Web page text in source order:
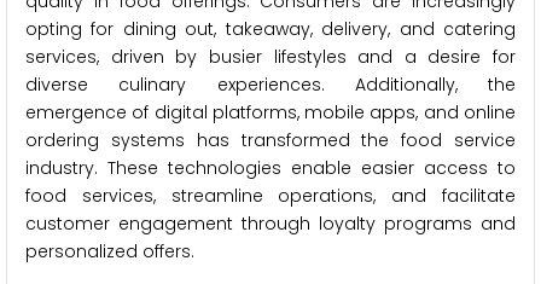
opting for dining out, takeaway, delivery, and catering
services, driven by busier lifestyles and a desire for
diverse culinary experiences. Additionally, the
emergence of digital platforms, mobile apps, and online
ordering systems has transformed the food service
industry. These technologies enable easier access to
food services, streamline operations, and facilitate
customer engagement through loyalty programs and
personalized offers.